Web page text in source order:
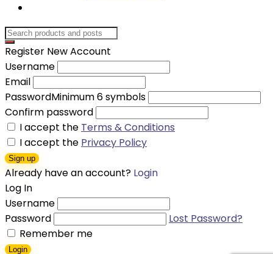
Register New Account
Username
Email
PasswordMinimum 6 symbols
Confirm password
I accept the Terms & Conditions
I accept the Privacy Policy
Sign up
Already have an account? Login
Log In
Username
Password
Lost Password?
Remember me
Login